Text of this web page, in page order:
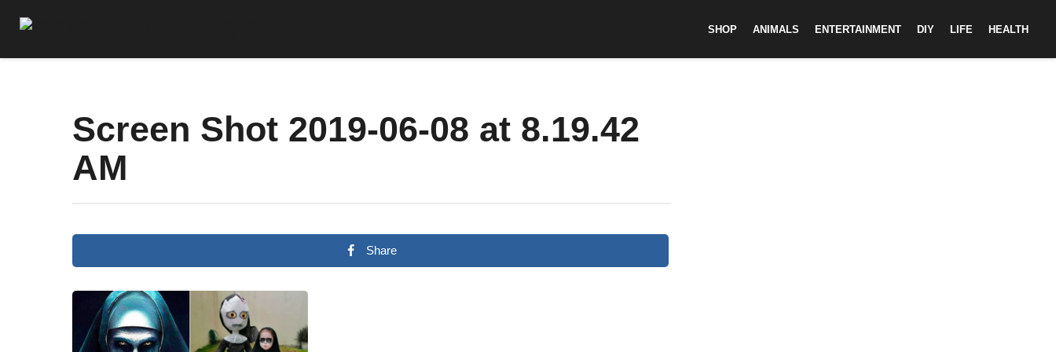
SHOP ANIMALS ENTERTAINMENT DIY LIFE HEALTH
Screen Shot 2019-06-08 at 8.19.42
AM
Share